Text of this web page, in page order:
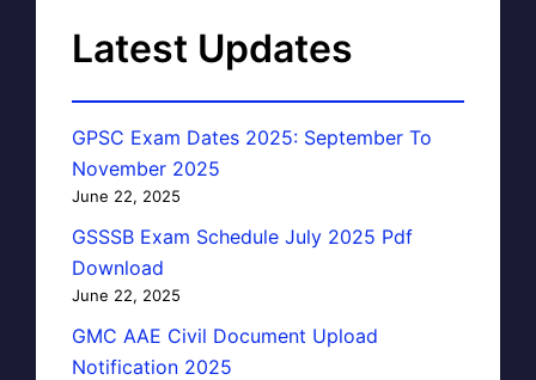
Latest Updates
GPSC Exam Dates 2025: September To
November 2025
June 22, 2025
GSSSB Exam Schedule July 2025 Pdf
Download
June 22, 2025
GMC AAE Civil Document Upload
Notification 2025